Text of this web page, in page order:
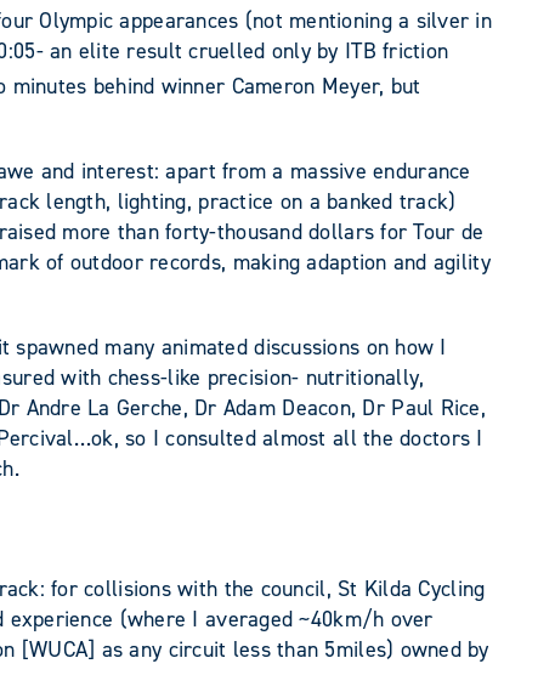
Olympic appearances (not mentioning a silver in
an elite result cruelled only by ITB friction
behind winner Cameron Meyer, but
and interest: apart from a massive endurance
length, lighting, practice on a banked track)
more than forty-thousand dollars for Tour de
of outdoor records, making adaption and agility
many animated discussions on how I
with chess-like precision- nutritionally,
La Gerche, Dr Adam Deacon, Dr Paul Rice,
so I consulted almost all the doctors I
for collisions with the council, St Kilda Cycling
(where I averaged ~40km/h over
[WUCA] as any circuit less than 5miles) owned by